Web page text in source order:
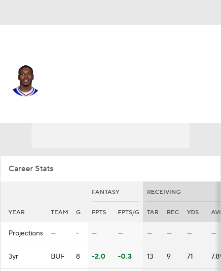
Career Stats
FANTASY RECEIVING
YEAR TEAM G FPTS FPTS/G TAR REC YDS
Projections — - — — — — — —
3yr BUF 8 -2.0 -0.3 13 9 71